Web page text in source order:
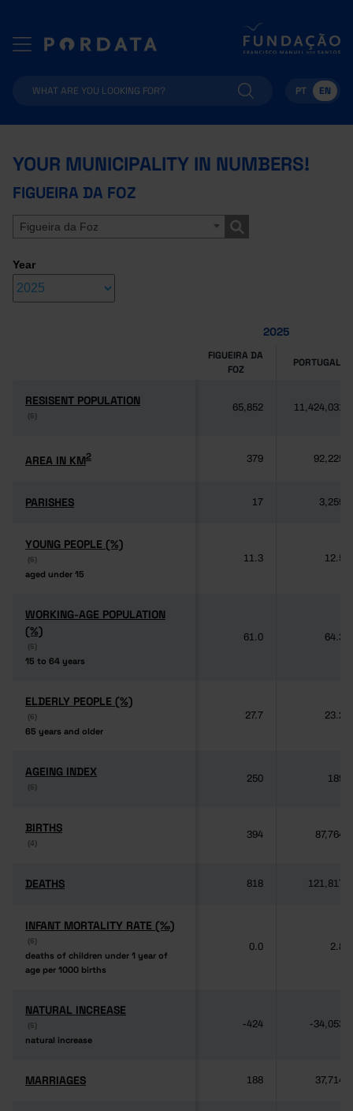
PT EN
YOUR MUNICIPALITY IN NUMBERS!
FIGUEIRA DA FOZ
Figueira da Foz
Year
2025
FIGUEIRA DA
FOZ
PORTUGAL
RESISENT POPULATION
(6)
RESISENT POPULATION
(6)
65,852 11,424,031
AREA IN KM2
AREA IN KM2 379 92,225
PARISHES
PARISHES 17 3,259
YOUNG PEOPLE (%)
(6)
aged under 15
YOUNG PEOPLE (%)
(6)
aged under 15
11.3 12.5
WORKING-AGE POPULATION
(%)
(6)
15 to 64 years
WORKING-AGE POPULATION
(%)
(6)
15 to 64 years
61.0 64.3
ELDERLY PEOPLE (%)
(6)
65 years and older
ELDERLY PEOPLE (%)
(6)
65 years and older
27.7 23.2
AGEING INDEX
(6)
AGEING INDEX
(6)
250 189
BIRTHS
(4)
BIRTHS
(4)
394 87,764
DEATHS
DEATHS 818 121,817
INFANT MORTALITY RATE (‰)
(6)
deaths of children under 1 year of
age per 1000 births
INFANT MORTALITY RATE (‰)
(6)
deaths of children under 1 year of
age per 1000 births
0.0 2.8
NATURAL INCREASE
(6)
natural increase
NATURAL INCREASE
(6)
natural increase
-424 -34,053
MARRIAGES
MARRIAGES 188 37,714